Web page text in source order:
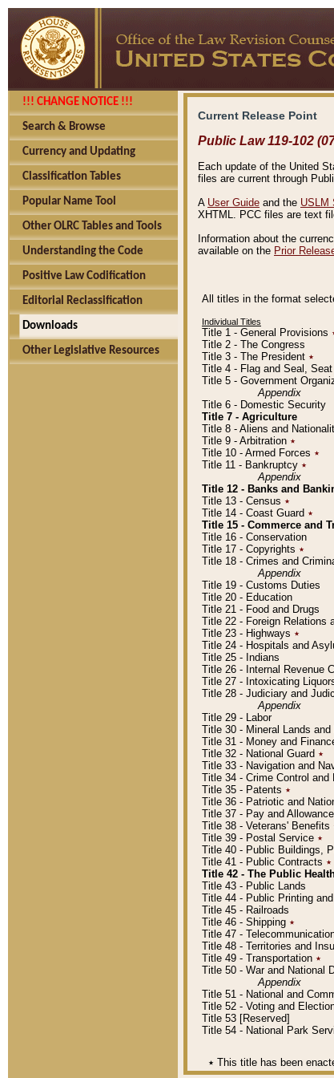
!!! CHANGE NOTICE !!!
Search & Browse
Currency and Updating
Classification Tables
Popular Name Tool
Other OLRC Tables and Tools
Understanding the Code
Positive Law Codification
Editorial Reclassification
Downloads
Other Legislative Resources
Current Release Point
Public Law 119-102
Each update of the United
files are current through
A User Guide and the USLM
XHTML. PCC files are text
Information about the
available on the Prior
All titles in the format
Individual Titles
Title 1 - General Provisions
Title 2 - The Congress
Title 3 - The President ٭
Title 4 - Flag and Seal,
Title 5 - Government
Appendix
Title 6 - Domestic Security
Title 7 - Agriculture
Title 8 - Aliens and
Title 9 - Arbitration ٭
Title 10 - Armed Forces ٭
Title 11 - Bankruptcy ٭
Appendix
Title 12 - Banks and
Title 13 - Census ٭
Title 14 - Coast Guard ٭
Title 15 - Commerce and
Title 16 - Conservation
Title 17 - Copyrights ٭
Title 18 - Crimes and
Appendix
Title 19 - Customs Duties
Title 20 - Education
Title 21 - Food and Drugs
Title 22 - Foreign Relations
Title 23 - Highways ٭
Title 24 - Hospitals and
Title 25 - Indians
Title 26 - Internal Revenue
Title 27 - Intoxicating
Title 28 - Judiciary and
Appendix
Title 29 - Labor
Title 30 - Mineral Lands and
Title 31 - Money and
Title 32 - National Guard ٭
Title 33 - Navigation and
Title 34 - Crime Control and
Title 35 - Patents ٭
Title 36 - Patriotic and
Title 37 - Pay and
Title 38 - Veterans' Benefits
Title 39 - Postal Service ٭
Title 40 - Public Buildings,
Title 41 - Public Contracts ٭
Title 42 - The Public
Title 43 - Public Lands
Title 44 - Public Printing
Title 45 - Railroads
Title 46 - Shipping ٭
Title 47 -
Title 48 - Territories and
Title 49 - Transportation ٭
Title 50 - War and National
Appendix
Title 51 - National and
Title 52 - Voting and
Title 53 [Reserved]
Title 54 - National Park
٭ This title has been